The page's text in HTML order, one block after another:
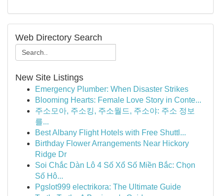
Web Directory Search
New Site Listings
Emergency Plumber: When Disaster Strikes
Blooming Hearts: Female Love Story in Conte...
주소모아, 주소킹, 주소월드, 주소야: 주소 정보
를...
Best Albany Flight Hotels with Free Shuttl...
Birthday Flower Arrangements Near Hickory
Ridge Dr
Soi Chắc Dàn Lô 4 Số Xổ Số Miền Bắc: Chọn
Số Hô...
Pgslot999 electrikora: The Ultimate Guide